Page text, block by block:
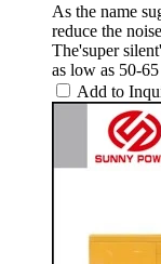
As the name
reduce the
The'super
as low as 50-65
Add to